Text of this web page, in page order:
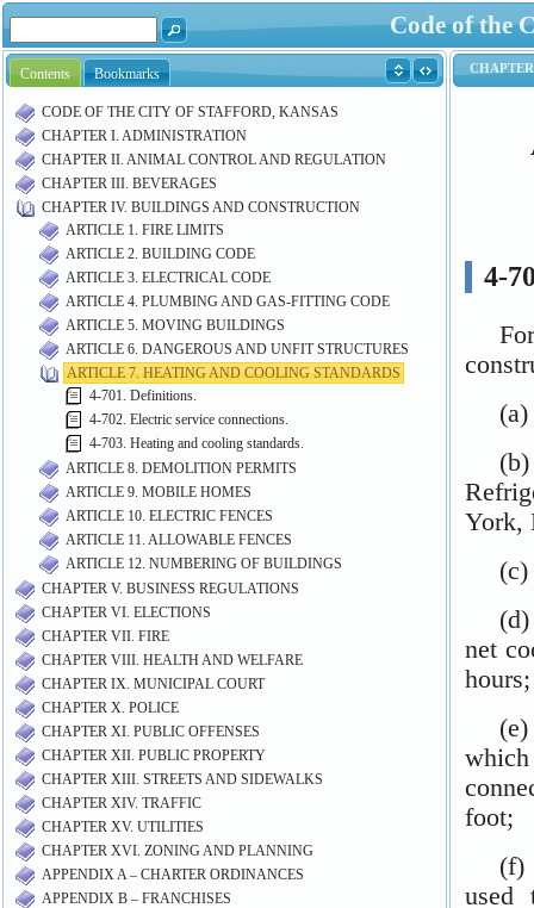
Code of the
Contents Bookmarks
CODE OF THE CITY OF STAFFORD, KANSAS
CHAPTER I. ADMINISTRATION
CHAPTER II. ANIMAL CONTROL AND REGULATION
CHAPTER III. BEVERAGES
CHAPTER IV. BUILDINGS AND CONSTRUCTION
ARTICLE 1. FIRE LIMITS
ARTICLE 2. BUILDING CODE
ARTICLE 3. ELECTRICAL CODE
ARTICLE 4. PLUMBING AND GAS-FITTING CODE
ARTICLE 5. MOVING BUILDINGS
ARTICLE 6. DANGEROUS AND UNFIT STRUCTURES
ARTICLE 7. HEATING AND COOLING STANDARDS
4-701. Definitions.
4-702. Electric service connections.
4-703. Heating and cooling standards.
ARTICLE 8. DEMOLITION PERMITS
ARTICLE 9. MOBILE HOMES
ARTICLE 10. ELECTRIC FENCES
ARTICLE 11. ALLOWABLE FENCES
ARTICLE 12. NUMBERING OF BUILDINGS
CHAPTER V. BUSINESS REGULATIONS
CHAPTER VI. ELECTIONS
CHAPTER VII. FIRE
CHAPTER VIII. HEALTH AND WELFARE
CHAPTER IX. MUNICIPAL COURT
CHAPTER X. POLICE
CHAPTER XI. PUBLIC OFFENSES
CHAPTER XII. PUBLIC PROPERTY
CHAPTER XIII. STREETS AND SIDEWALKS
CHAPTER XIV. TRAFFIC
CHAPTER XV. UTILITIES
CHAPTER XVI. ZONING AND PLANNING
APPENDIX A – CHARTER ORDINANCES
APPENDIX B – FRANCHISES